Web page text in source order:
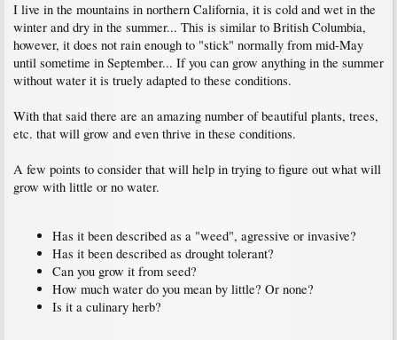
I live in the mountains in northern California, it is cold and wet in the
winter and dry in the summer... This is similar to British Columbia,
however, it does not rain enough to "stick" normally from mid-May
until sometime in September... If you can grow anything in the summer
without water it is truely adapted to these conditions.
With that said there are an amazing number of beautiful plants, trees,
etc. that will grow and even thrive in these conditions.
A few points to consider that will help in trying to figure out what will
grow with little or no water.
Has it been described as a "weed", agressive or invasive?
Has it been described as drought tolerant?
Can you grow it from seed?
How much water do you mean by little? Or none?
Is it a culinary herb?